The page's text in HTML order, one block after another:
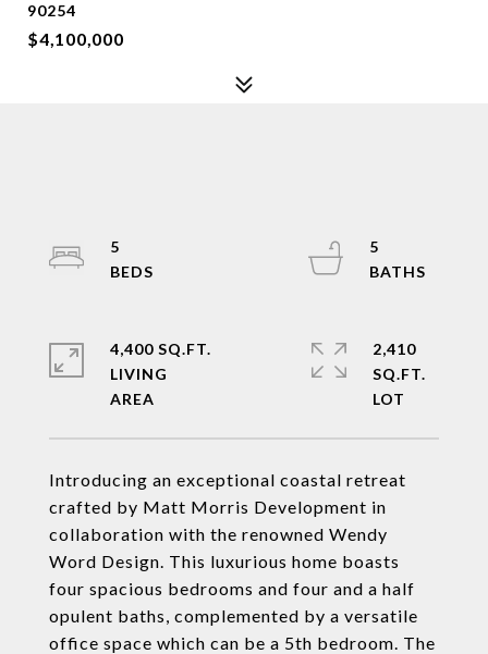
90254
$4,100,000
Introducing an exceptional coastal retreat
crafted by Matt Morris Development in
collaboration with the renowned Wendy
Word Design. This luxurious home boasts
four spacious bedrooms and four and a half
opulent baths, complemented by a versatile
office space which can be a 5th bedroom. The
5
5
4,400 SQ.FT.
LIVING
2,410
SQ.FT.